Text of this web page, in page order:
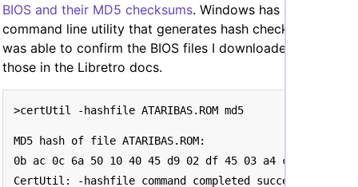
BIOS and their MD5 checksums. Windows has a built-in
command line utility that generates hash checksums and I
was able to confirm the BIOS files I downloaded matched
those in the Libretro docs.
MD5 hash of file ATARIBAS.ROM:
0b ac 0c 6a 50 10 40 45 d9 02 df 45 03 a4 c3 0b